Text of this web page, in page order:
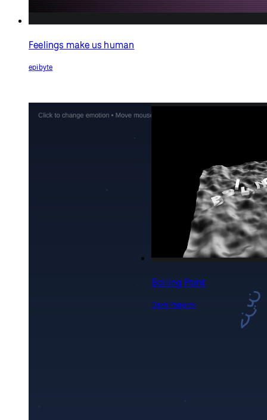
Feelings make us human
epibyte
Boiling Point
Dave Pagurek